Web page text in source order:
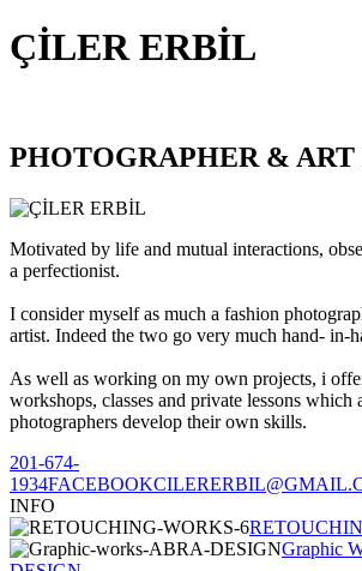
ÇİLER ERBİL
PHOTOGRAPHER &
Motivated by life and mutual interactions,
a perfectionist.
I consider myself as much a fashion
artist. Indeed the two go very much hand- in-
As well as working on my own projects, i
workshops, classes and private lessons which
photographers develop their own skills.
201-674-
1934FACEBOOK
INFO
Graphic